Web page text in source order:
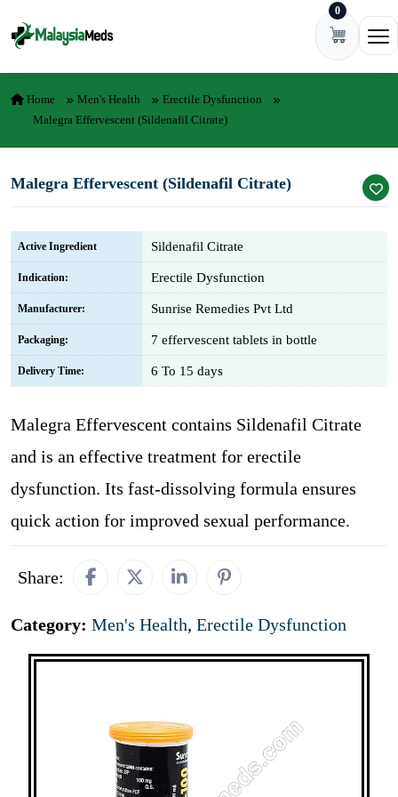
0
Home Men's Health
Erectile Dysfunction
Malegra Effervescent (Sildenafil Citrate)
Malegra Effervescent (Sildenafil Citrate)
Active Ingredient Sildenafil Citrate
Indication: Erectile Dysfunction
Manufacturer: Sunrise Remedies Pvt Ltd
Packaging: 7 effervescent tablets in bottle
Delivery Time: 6 To 15 days
Malegra Effervescent contains Sildenafil Citrate
and is an effective treatment for erectile
dysfunction. Its fast-dissolving formula ensures
quick action for improved sexual performance.
Share:
Category: Men's Health, Erectile Dysfunction